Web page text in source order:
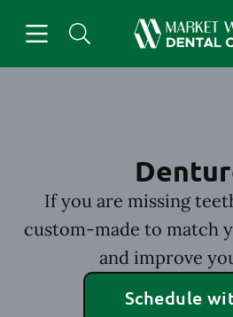
Go to Home
If you are missing
custom-made to match
and improve
Schedule